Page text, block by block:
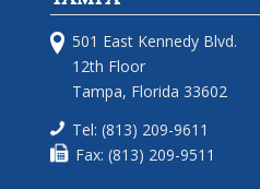
501 East Kennedy Blvd.
12th Floor
Tampa, Florida 33602
Tel: (813) 209-9611
Fax: (813) 209-9511